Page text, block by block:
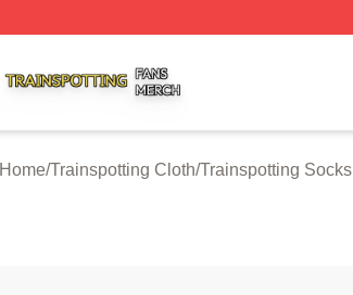
Home/Trainspotting Cloth/Trainspotting Socks